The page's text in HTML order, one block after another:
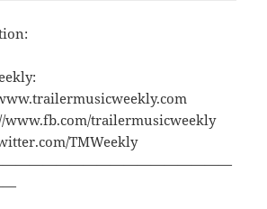
www.fb.com/trailermusicweekly
TMWeekly